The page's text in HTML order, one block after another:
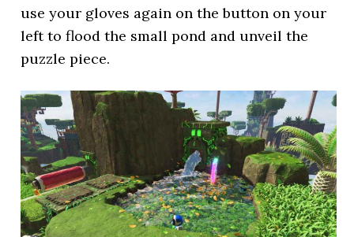
use your gloves again on the button on your
left to flood the small pond and unveil the
puzzle piece.